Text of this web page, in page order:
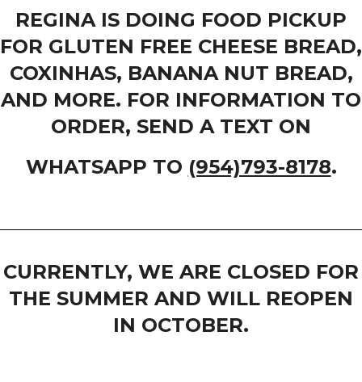
REGINA IS DOING FOOD PICKUP
FOR GLUTEN FREE CHEESE BREAD,
COXINHAS, BANANA NUT BREAD,
AND MORE. FOR INFORMATION TO
ORDER, SEND A TEXT ON
WHATSAPP TO (954)793-8178.
CURRENTLY, WE ARE CLOSED FOR
THE SUMMER AND WILL REOPEN
IN OCTOBER.